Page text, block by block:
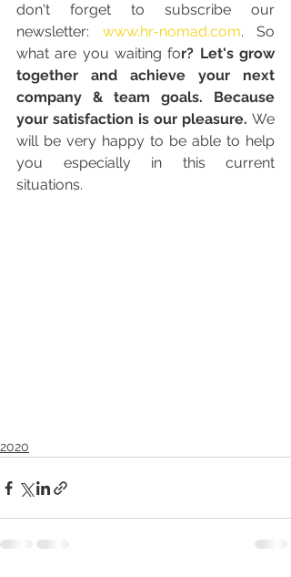
don't forget to subscribe our
newsletter: www.hr-nomad.com. So
what are you waiting for? Let's grow
together and achieve your next
company & team goals. Because
your satisfaction is our pleasure. We
will be very happy to be able to help
you especially in this current
situations.
2020